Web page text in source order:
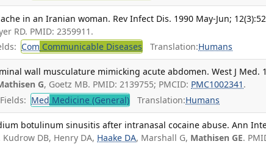
in an Iranian woman. Rev Infect Dis. 1990 May-Jun;
RD. PMID: 2359911.
Com Communicable Diseases Translation:Humans
wall musculature mimicking acute abdomen. West J Med.
G, Goetz MB. PMID: 2139755; PMCID: PMC1002341 .
Med Medicine (General) Translation:Humans
botulinum sinusitis after intranasal cocaine abuse. Ann
Kudrow DB, Henry DA, Haake DA, Marshall G, Mathisen GE.